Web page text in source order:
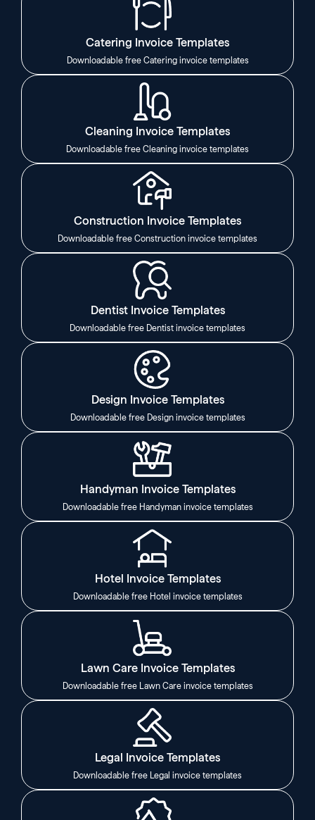
Catering Invoice Templates
Downloadable free Catering invoice templates
Cleaning Invoice Templates
Downloadable free Cleaning invoice templates
Construction Invoice Templates
Downloadable free Construction invoice templates
Dentist Invoice Templates
Downloadable free Dentist invoice templates
Design Invoice Templates
Downloadable free Design invoice templates
Handyman Invoice Templates
Downloadable free Handyman invoice templates
Hotel Invoice Templates
Downloadable free Hotel invoice templates
Lawn Care Invoice Templates
Downloadable free Lawn Care invoice templates
Legal Invoice Templates
Downloadable free Legal invoice templates